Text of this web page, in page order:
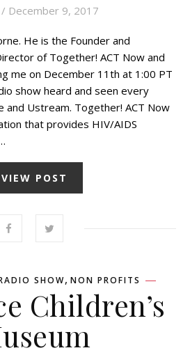
/ December 9, 2017
He is the Founder and
of Together! ACT Now and
me on December 11th at 1:00 PT
show heard and seen every
and Ustream. Together! ACT Now
that provides HIV/AIDS
VIEW POST
SHOW, NON PROFITS
Children’s